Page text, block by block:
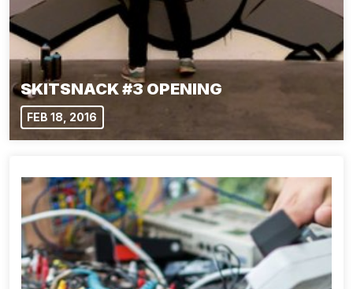
SKITSNACK #3 OPENING
FEB 18, 2016